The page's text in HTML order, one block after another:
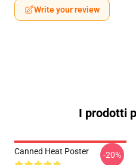
Write your review
I prodotti
Canned Heat Poster -20%